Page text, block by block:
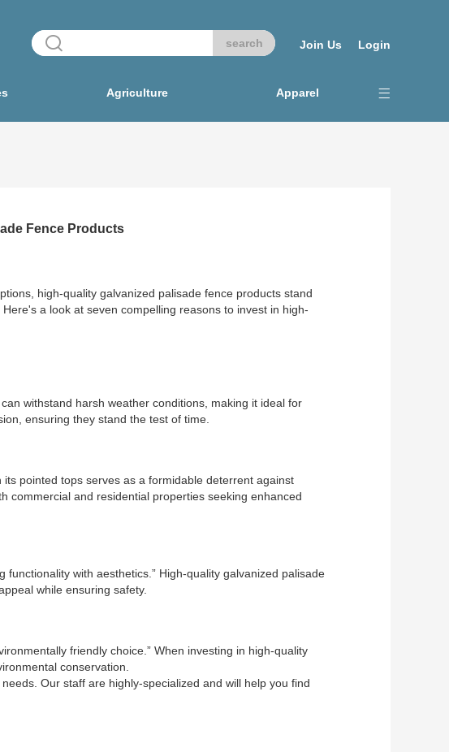
Join Us Login
Agriculture Apparel
Fence Products
high-quality galvanized palisade fence products stand
a look at seven compelling reasons to invest in high-
withstand harsh weather conditions, making it ideal for
ensuring they stand the test of time.
pointed tops serves as a formidable deterrent against
commercial and residential properties seeking enhanced
with aesthetics.” High-quality galvanized palisade
while ensuring safety.
friendly choice.” When investing in high-quality
conservation.
Our staff are highly-specialized and will help you find